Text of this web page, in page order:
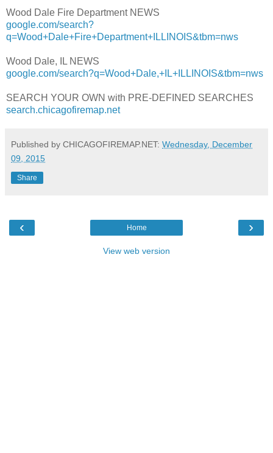
Wood Dale Fire Department NEWS
google.com/search?
q=Wood+Dale+Fire+Department+ILLINOIS&tbm=nws
Wood Dale, IL NEWS
google.com/search?q=Wood+Dale,+IL+ILLINOIS&tbm=nws
SEARCH YOUR OWN with PRE-DEFINED SEARCHES
search.chicagofiremap.net
Published by CHICAGOFIREMAP.NET: Wednesday, December
09, 2015
Share
‹ ›
Home
View web version